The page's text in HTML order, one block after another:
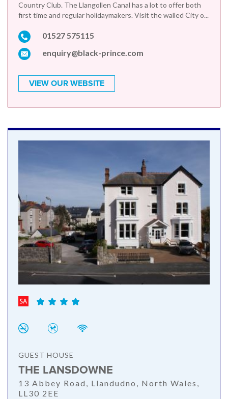
Country Club. The Llangollen Canal has a lot to offer both
first time and regular holidaymakers. Visit the walled City o...
01527 575115
enquiry@black-prince.com
VIEW OUR WEBSITE
GUEST HOUSE
THE LANSDOWNE
13 Abbey Road, Llandudno, North Wales,
LL30 2EE